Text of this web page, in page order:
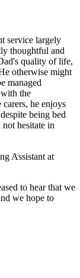
service largely
thoughtful and
quality of life,
otherwise might
managed
the
he enjoys
being bed
hesitate in
Assistantat
to hear that we
we hope to